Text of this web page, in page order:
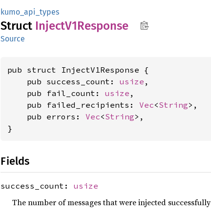
kumo_api_types
Struct InjectV1Response
Source
pub struct InjectV1Response {
    pub success_count:
usize ,
    pub fail_count:
usize ,
    pub failed_recipients:
Vec<String>,
    pub errors:
Vec<String>,
}
Fields
success_count: usize
The number of messages that were injected successfully